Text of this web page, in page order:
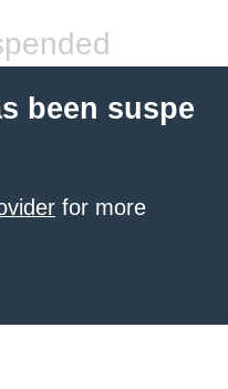
been suspe
for more